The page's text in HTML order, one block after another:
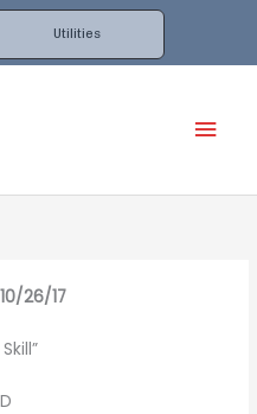
Utilities
26/17